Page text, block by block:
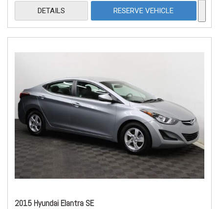
DETAILS RESERVE VEHICLE
2015 Hyundai Elantra SE